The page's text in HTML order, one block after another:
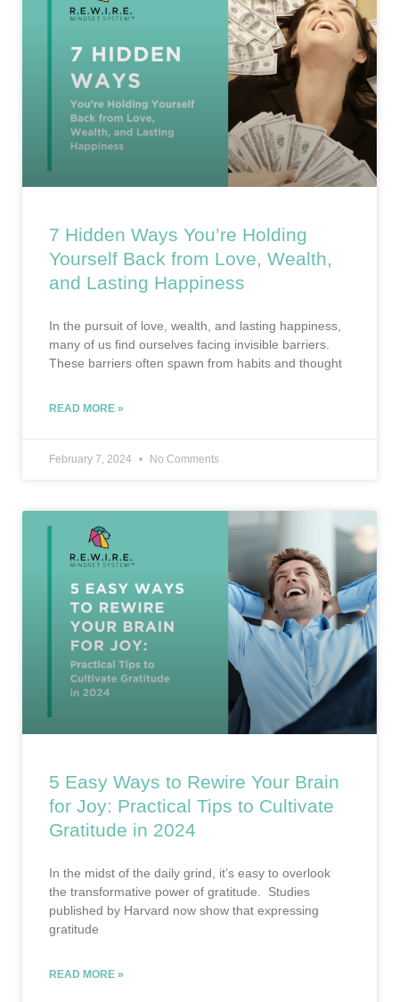
7 Hidden Ways You’re Holding
Yourself Back from Love, Wealth,
and Lasting Happiness
In the pursuit of love, wealth, and lasting happiness,
many of us find ourselves facing invisible barriers.
These barriers often spawn from habits and thought
READ MORE »
February 7, 2024 No Comments
5 Easy Ways to Rewire Your Brain
for Joy: Practical Tips to Cultivate
Gratitude in 2024
In the midst of the daily grind, it’s easy to overlook
the transformative power of gratitude. Studies
published by Harvard now show that expressing
gratitude
READ MORE »